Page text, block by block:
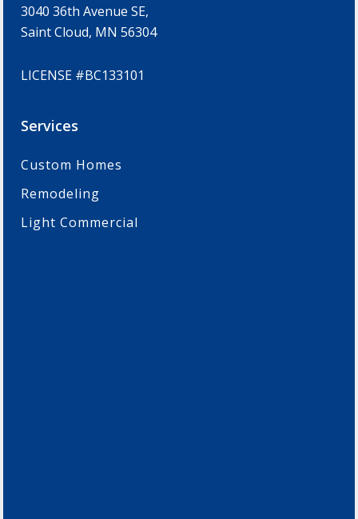
3040 36th Avenue SE,
Saint Cloud, MN 56304
LICENSE #BC133101
Services
Custom Homes
Remodeling
Light Commercial